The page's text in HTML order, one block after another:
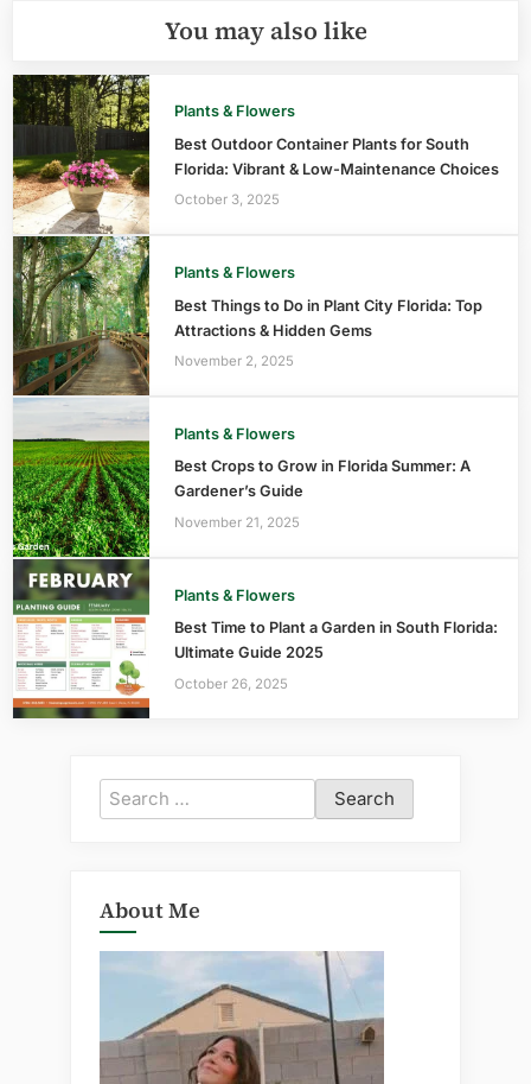
You may also like
Plants & Flowers
Best Outdoor Container Plants for South
Florida: Vibrant & Low-Maintenance Choices
October 3, 2025
Plants & Flowers
Best Things to Do in Plant City Florida: Top
Attractions & Hidden Gems
November 2, 2025
Plants & Flowers
Best Crops to Grow in Florida Summer: A
Gardener’s Guide
November 21, 2025
Plants & Flowers
Best Time to Plant a Garden in South Florida:
Ultimate Guide 2025
October 26, 2025
Search
for:
About Me